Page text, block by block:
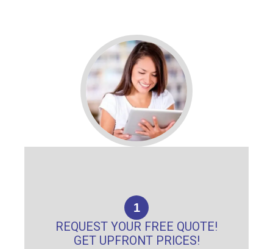
1
REQUEST YOUR FREE QUOTE!
GET UPFRONT PRICES!